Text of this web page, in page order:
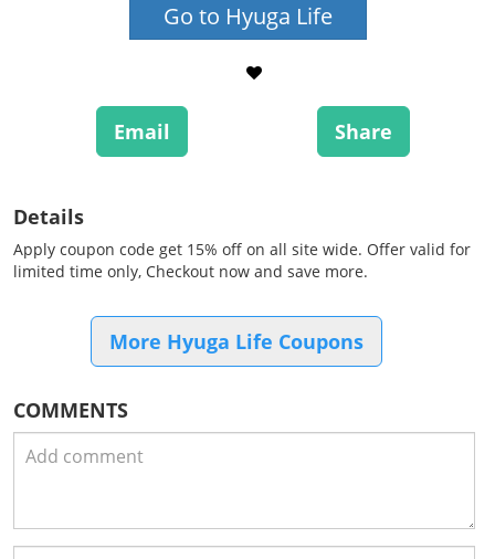
Go to Hyuga Life
Email Share
Details
Apply coupon code get 15% off on all site wide. Offer valid for
limited time only, Checkout now and save more.
More Hyuga Life Coupons
COMMENTS